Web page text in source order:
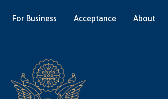
For Business Acceptance About